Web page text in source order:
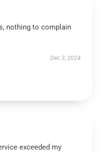
nothing to complain
Dec 3, 2024
exceeded my